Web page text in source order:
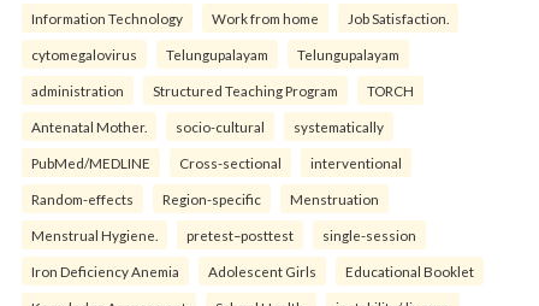
Information Technology Work from home Job Satisfaction.
cytomegalovirus Telungupalayam Telungupalayam
administration Structured Teaching Program TORCH
Antenatal Mother. socio-cultural systematically
PubMed/MEDLINE Cross-sectional interventional
Random-effects Region-specific Menstruation
Menstrual Hygiene. pretest–posttest single-session
Iron Deficiency Anemia Adolescent Girls Educational Booklet